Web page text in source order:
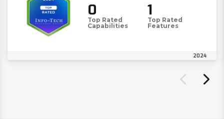
0
Top Rated
Capabilities
1
Top Rated
Features
2024